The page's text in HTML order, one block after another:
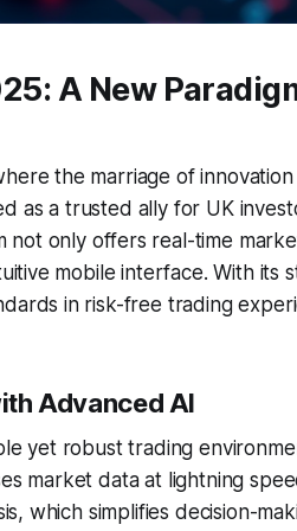
A New
the marriage of
as a trusted ally for UK
only offers real-time
mobile interface. With its
in risk-free trading
Advanced AI
yet robust trading
market data at lightning
which simplifies decision-